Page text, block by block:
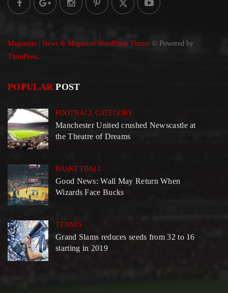
Magazette | News & Magazine WordPress Theme © Powered by
ThimPress.
POPULAR POST
FOOTBALL CATEGORY
Manchester United crushed Newscastle at
the Theatre of Dreams
BASKETBALL
Good News: Wall May Return When
Wizards Face Bucks
TENNIS
Grand Slams reduces seeds from 32 to 16
starting in 2019